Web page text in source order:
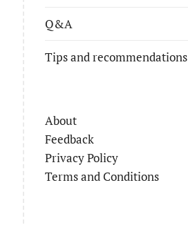
Q&A
Tips and recommendations
About
Feedback
Privacy Policy
Terms and Conditions